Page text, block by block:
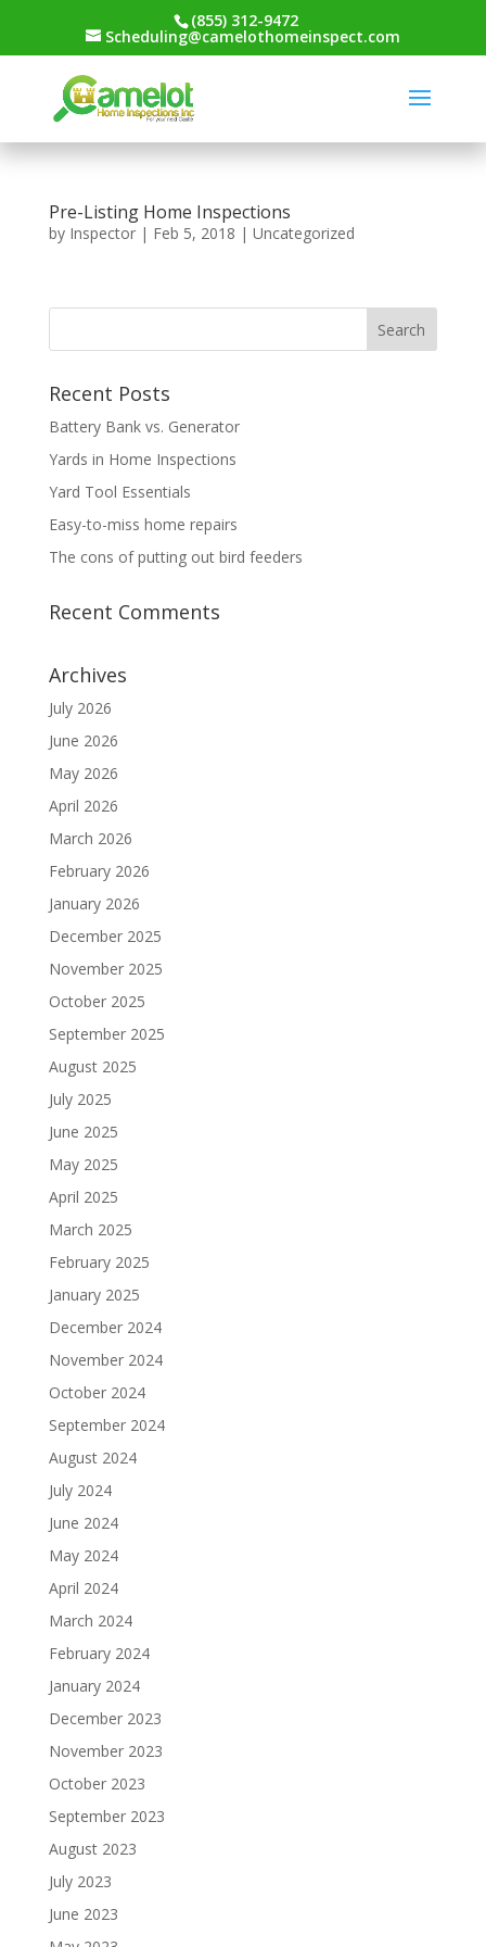
(855) 312-9472
Scheduling@camelothomeinspect.com
Pre-Listing Home Inspections
by Inspector| Feb 5, 2018 | Uncategorized
Recent Posts
Battery Bank vs. Generator
Yards in Home Inspections
Yard Tool Essentials
Easy-to-miss home repairs
The cons of putting out bird feeders
Recent Comments
Archives
July 2026
June 2026
May 2026
April 2026
March 2026
February 2026
January 2026
December 2025
November 2025
October 2025
September 2025
August 2025
July 2025
June 2025
May 2025
April 2025
March 2025
February 2025
January 2025
December 2024
November 2024
October 2024
September 2024
August 2024
July 2024
June 2024
May 2024
April 2024
March 2024
February 2024
January 2024
December 2023
November 2023
October 2023
September 2023
August 2023
July 2023
June 2023